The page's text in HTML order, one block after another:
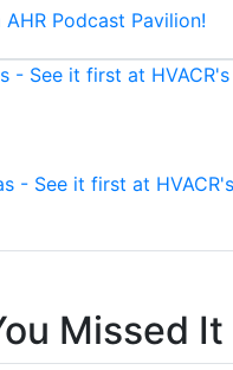
Podcast Pavilion!
- See it first at
Missed It